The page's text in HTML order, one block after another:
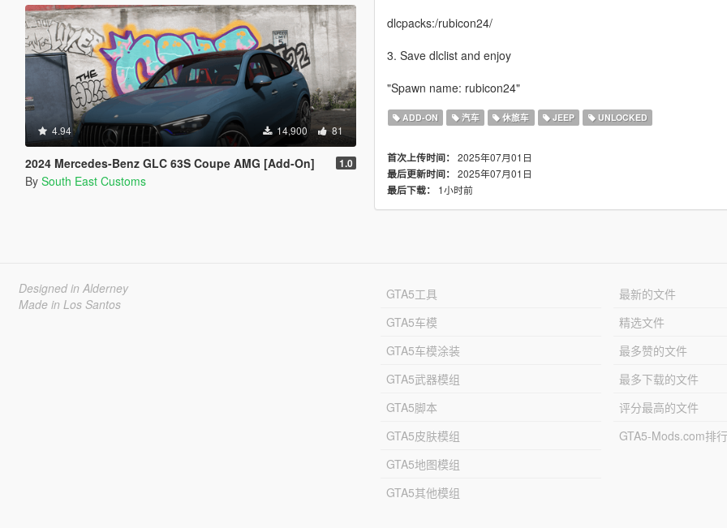
4.94 14,900 81
2024 Mercedes-Benz GLC 63S Coupe AMG [Add-On] 1.0
By South East Customs
dlcpacks:/rubicon24/
3. Save dlclist and enjoy
"Spawn name: rubicon24"
ADD-ON 汽车 休旅车 JEEP UNLOCKED
首次上传时间： 2025年07月01日
最后更新时间： 2025年07月01日
最后下载：
1小时前
Designed in Alderney
Made in Los Santos
GTA5工具
GTA5车模
GTA5车模涂装
GTA5武器模组
GTA5脚本
GTA5皮肤模组
GTA5地图模组
GTA5其他模组
最新的文件
精选文件
最多赞的文件
最多下载的文件
评分最高的文件
GTA5-Mods.com排